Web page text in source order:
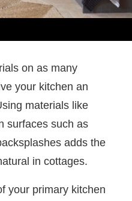
on as many
your kitchen an
materials like
surfaces such as
adds the
in cottages.
your primary kitchen